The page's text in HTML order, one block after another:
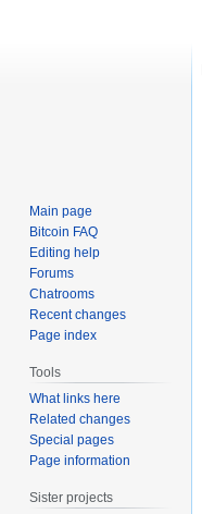
Main page
Bitcoin FAQ
Editing help
Forums
Chatrooms
Recent changes
Page index
Tools
What links here
Related changes
Special pages
Page information
Sister projects